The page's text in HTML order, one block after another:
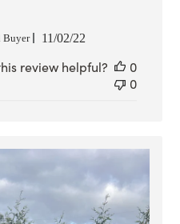
Buyer
Published
11/02/22
review helpful?
0
0